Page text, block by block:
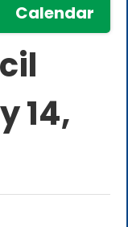
Calendar
14,